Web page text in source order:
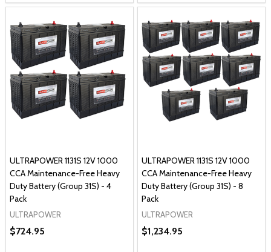
ULTRAPOWER 1131S 12V 1000
CCA Maintenance-Free Heavy
Duty Battery (Group 31S) - 4
Pack
ULTRAPOWER
$724.95
ULTRAPOWER 1131S 12V 1000
CCA Maintenance-Free Heavy
Duty Battery (Group 31S) - 8
Pack
ULTRAPOWER
$1,234.95